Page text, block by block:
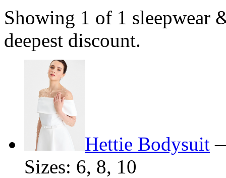
Showing 1 of 1 sleepwear
deepest discount.
Hettie Bodysuit
Sizes: 6, 8, 10